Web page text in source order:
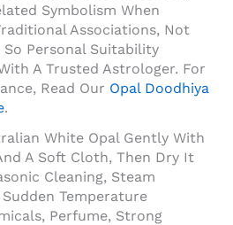
Symbolism When
Associations, Not
Personal Suitability
A Trusted Astrologer. For
Read Our Opal Doodhiya
.
White Opal Gently With
A Soft Cloth, Then Dry It
Cleaning, Steam
Temperature
Perfume, Strong